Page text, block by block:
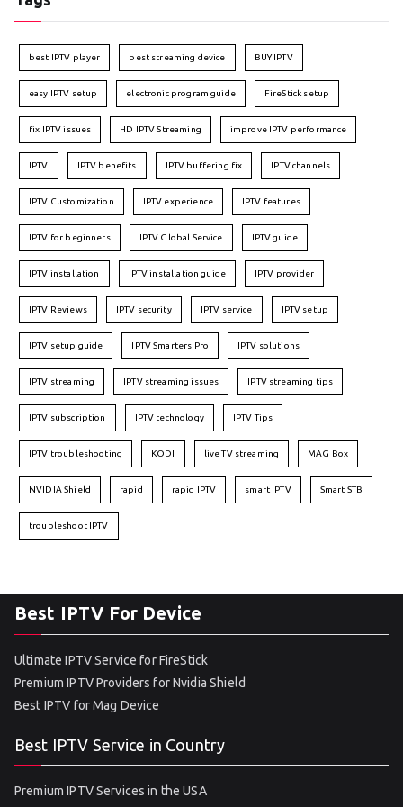
best IPTV player best streaming device BUY IPTV
easy IPTV setup electronic program guide FireStick setup
fix IPTV issues HD IPTV Streaming improve IPTV performance
IPTV IPTV benefits IPTV buffering fix IPTV channels
IPTV Customization IPTV experience IPTV features
IPTV for beginners IPTV Global Service IPTV guide
IPTV installation IPTV installation guide IPTV provider
IPTV Reviews IPTV security IPTV service IPTV setup
IPTV setup guide IPTV Smarters Pro IPTV solutions
IPTV streaming IPTV streaming issues IPTV streaming tips
IPTV subscription IPTV technology IPTV Tips
IPTV troubleshooting KODI live TV streaming MAG Box
NVIDIA Shield rapid rapid IPTV smart IPTV Smart STB
troubleshoot IPTV
Best IPTV For Device
Ultimate IPTV Service for FireStick
Premium IPTV Providers for Nvidia Shield
Best IPTV for Mag Device
Best IPTV Service in Country
Premium IPTV Services in the USA